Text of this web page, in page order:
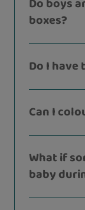
boxes?
Do I have
Can I
What if
baby